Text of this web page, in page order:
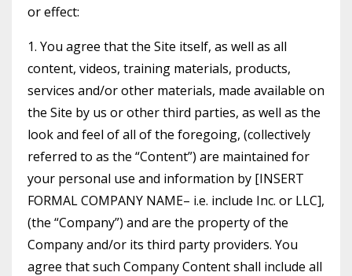
or effect:
1. You agree that the Site itself, as well as all
content, videos, training materials, products,
services and/or other materials, made available on
the Site by us or other third parties, as well as the
look and feel of all of the foregoing, (collectively
referred to as the “Content”) are maintained for
your personal use and information by [INSERT
FORMAL COMPANY NAME– i.e. include Inc. or LLC],
(the “Company”) and are the property of the
Company and/or its third party providers. You
agree that such Company Content shall include all